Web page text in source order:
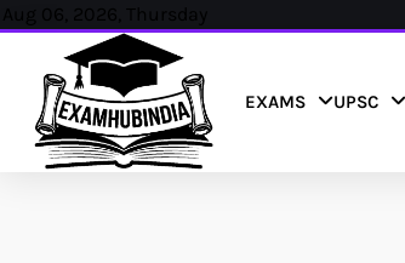
Skip
content
Aug 06, 2026, Thursday
EXAMS UPSC